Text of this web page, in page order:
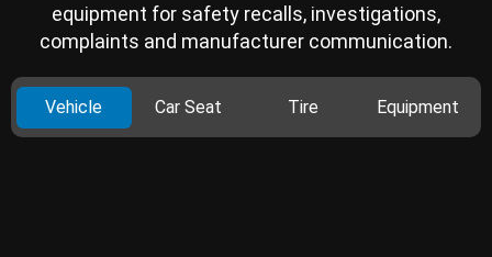
equipment for safety recalls, investigations,
complaints and manufacturer communication.
Vehicle Car Seat Tire Equipment